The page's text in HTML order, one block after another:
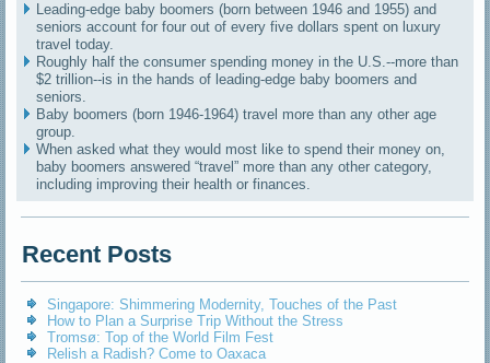
Leading-edge baby boomers (born between 1946 and 1955) and
seniors account for four out of every five dollars spent on luxury
travel today.
Roughly half the consumer spending money in the U.S.--more than
$2 trillion--is in the hands of leading-edge baby boomers and
seniors.
Baby boomers (born 1946-1964) travel more than any other age
group.
When asked what they would most like to spend their money on,
baby boomers answered “travel” more than any other category,
including improving their health or finances.
Recent Posts
Singapore: Shimmering Modernity, Touches of the Past
How to Plan a Surprise Trip Without the Stress
Tromsø: Top of the World Film Fest
Relish a Radish? Come to Oaxaca